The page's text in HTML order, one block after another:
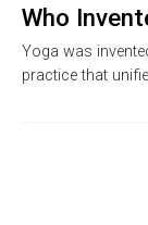
Who
Yoga was
practice that